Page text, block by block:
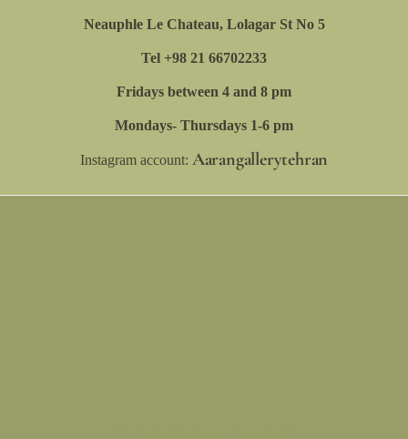
Neauphle Le Chateau, Lolagar St No 5
Tel +98 21 66702233
Fridays between 4 and 8 pm
Mondays- Thursdays 1-6 pm
Instagram account: Aarangallerytehran